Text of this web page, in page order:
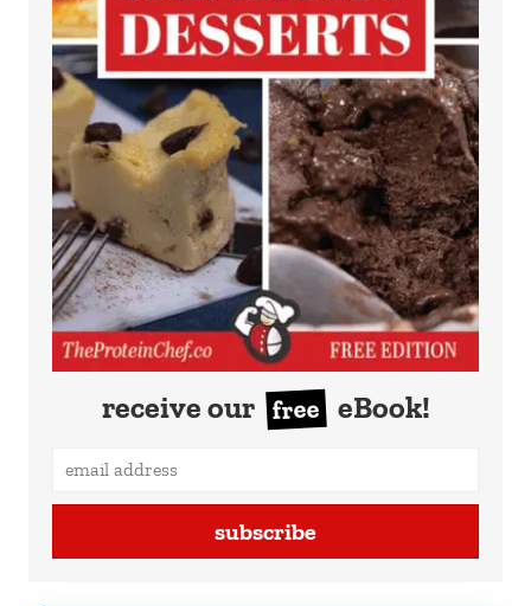
receive our free eBook!
subscribe